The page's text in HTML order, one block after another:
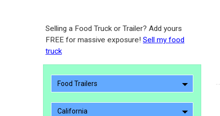
Selling a Food Truck or Trailer? Add yours
FREE for massive exposure! Sell my food
truck
Food Trailers
California